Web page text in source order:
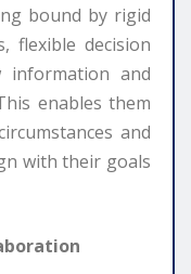
bound by rigid
flexible decision
and
enables them
and
with their goals